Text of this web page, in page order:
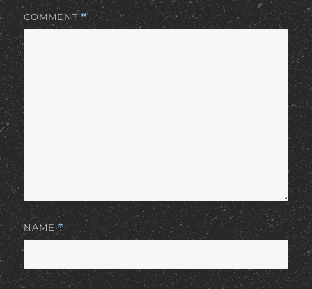
COMMENT *
NAME*